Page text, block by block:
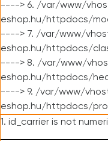
----> 6. /var/www/
eshop.hu/httpdocs/
----> 7. /var/www/
eshop.hu/httpdocs/
----> 8. /var/www/
eshop.hu/httpdocs/
----> 9. /var/www/
eshop.hu/httpdocs/
1. id_carrier is not